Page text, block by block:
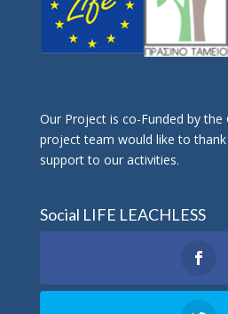
Οur Project is co-Funded by the
project team would like to
support to our activities.
Social LIFE LEACHLESS